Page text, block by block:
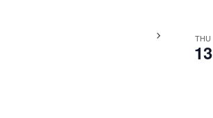
THU
13